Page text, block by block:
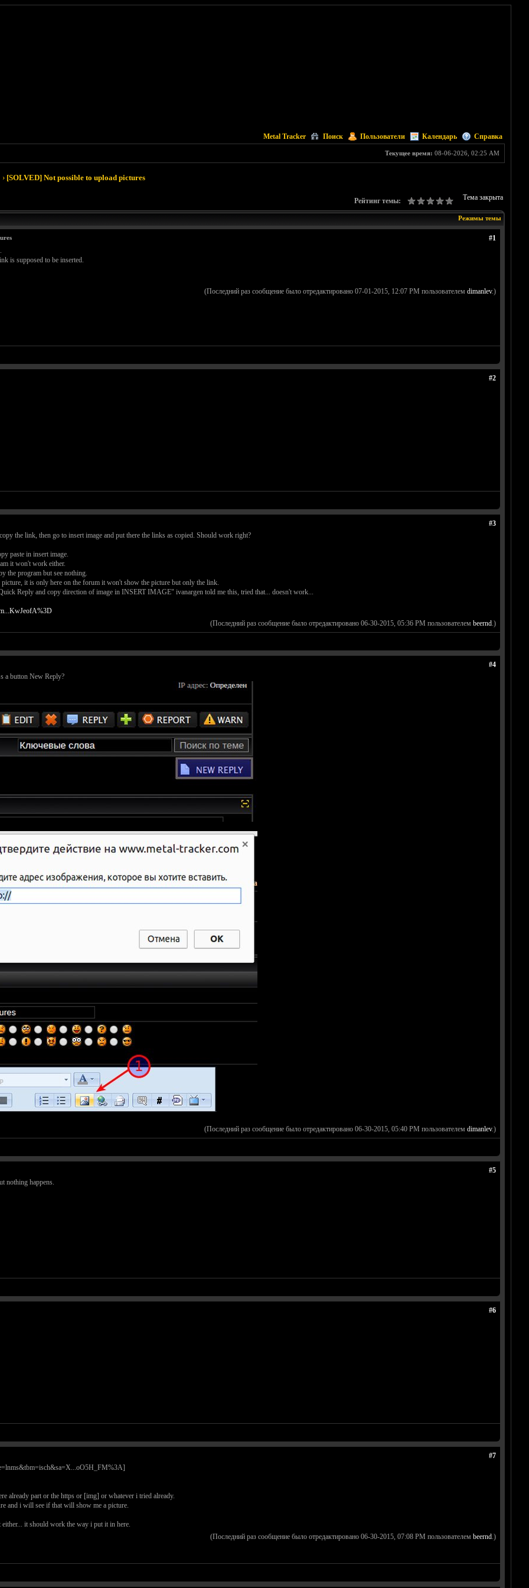
Metal Tracker Поиск Пользователи Календарь Справка
Текущее время: 08-06-2026, 02:25 AM
› [SOLVED] Not possible to upload pictures
Тема закрыта
Рейтинг темы:
Режимы темы
#1
is supposed to be inserted.
(Последний раз сообщение было отредактировано 07-01-2015, 12:07 PM пользователем dimanlev.)
#2
#3
the link, then go to insert image and put there the links as copied. Should work right?
paste in insert image.
it won't work either.
the program but see nothing.
it is only here on the forum it won't show the picture but only the link.
Reply and copy direction of image in INSERT IMAGE" ivanargen told me this, tried that... doesn't work...
(Последний раз сообщение было отредактировано 06-30-2015, 05:36 PM пользователем beernd.)
#4
a button New Reply?
(Последний раз сообщение было отредактировано 06-30-2015, 05:40 PM пользователем dimanlev.)
#5
nothing happens.
#6
#7
already part or the https or [img] or whatever i tried already.
and i will see if that will show me a picture.
it should work the way i put it in here.
(Последний раз сообщение было отредактировано 06-30-2015, 07:08 PM пользователем beernd.)